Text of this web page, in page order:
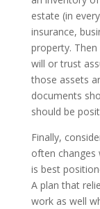
estate (in
insurance,
property.
will or trust
those assets
documents
should be
Finally,
often changes
is best
A plan that
work as well